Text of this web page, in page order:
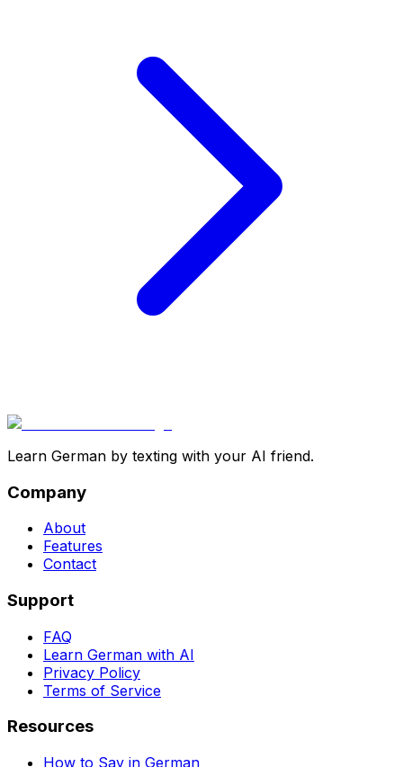
Learn German by texting with your AI friend.
Company
About
Features
Contact
Support
FAQ
Learn German with AI
Privacy Policy
Terms of Service
Resources
How to Say in German